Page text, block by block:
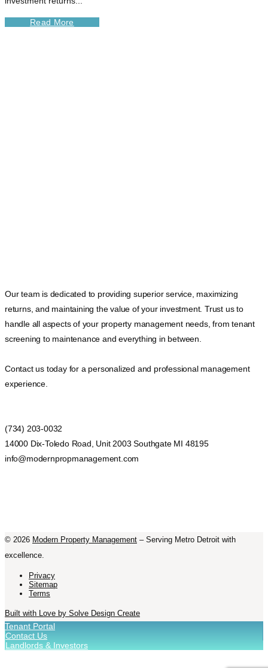
Read More
Our team is dedicated to providing superior service, maximizing
returns, and maintaining the value of your investment. Trust us to
handle all aspects of your property management needs, from tenant
screening to maintenance and everything in between.
Contact us today for a personalized and professional management
experience.
(734) 203-0032
14000 Dix-Toledo Road, Unit 2003 Southgate MI 48195
info@modernpropmanagement.com
© 2026 Modern Property Management – Serving Metro Detroit with
excellence.
Privacy
Sitemap
Terms
Built with Love by Solve Design Create
Tenant Portal
Contact Us
Landlords & Investors